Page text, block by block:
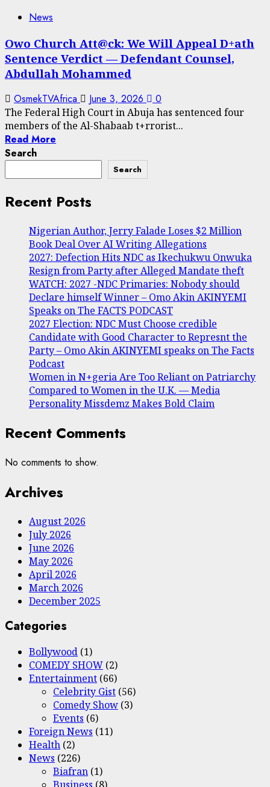
News
Owo Church Att@ck: We Will Appeal D+ath
Sentence Verdict — Defendant Counsel,
Abdullah Mohammed
OsmekTVAfrica June 3, 2026 0
The Federal High Court in Abuja has sentenced four
members of the Al-Shabaab t+rrorist...
Read More
Search
Search
Recent Posts
Nigerian Author, Jerry Falade Loses $2 Million
Book Deal Over AI Writing Allegations
2027: Defection Hits NDC as Ikechukwu Onwuka
Resign from Party after Alleged Mandate theft
WATCH: 2027 -NDC Primaries: Nobody should
Declare himself Winner – Omo Akin AKINYEMI
Speaks on The FACTS PODCAST
2027 Election: NDC Must Choose credible
Candidate with Good Character to Represnt the
Party – Omo Akin AKINYEMI speaks on The Facts
Podcast
Women in N+geria Are Too Reliant on Patriarchy
Compared to Women in the U.K. — Media
Personality Missdemz Makes Bold Claim
Recent Comments
No comments to show.
Archives
August 2026
July 2026
June 2026
May 2026
April 2026
March 2026
December 2025
Categories
Bollywood (1)
COMEDY SHOW (2)
Entertainment (66)
Celebrity Gist (56)
Comedy Show (3)
Events (6)
Foreign News (11)
Health (2)
News (226)
Biafran (1)